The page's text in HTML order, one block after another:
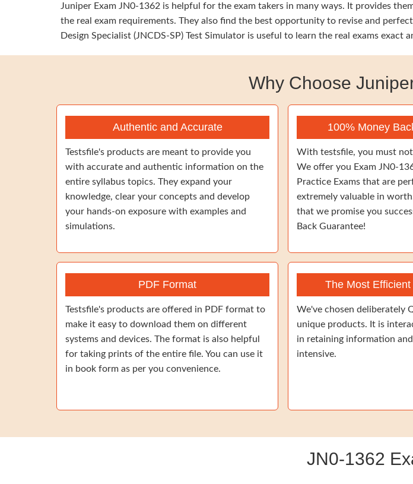
Juniper Exam JN0-1362 is helpful for the exam takers in many ways. It provides
the real exam requirements. They also find the best opportunity to revise and
Design Specialist (JNCDS-SP) Test Simulator is useful to learn the real exams
Why Choose
Authentic and Accurate
Testsfile's products are meant to provide you
with accurate and authentic information on the
entire syllabus topics. They expand your
knowledge, clear your concepts and develop
your hands-on exposure with examples and
simulations.
100% Money
With testsfile, you must
We offer you Exam JN0-
Practice Exams that are
extremely valuable in
that we promise you
Back Guarantee!
PDF Format
Testsfile's products are offered in PDF format to
make it easy to download them on different
systems and devices. The format is also helpful
for taking prints of the entire file. You can use it
in book form as per you convenience.
The Most
We've chosen deliberately
unique products. It is
in retaining information
intensive.
JN0-1362